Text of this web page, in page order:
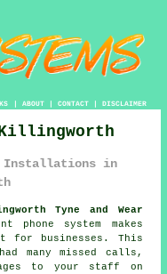
| ABOUT| CONTACT| DISCLAIMER
Killingworth
Installations in
Tyne and Wear
system makes
for businesses. This
many missed calls,
to your staff on